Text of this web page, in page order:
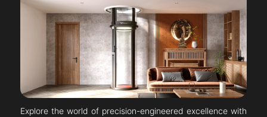
Explore the world of precision-engineered excellence with